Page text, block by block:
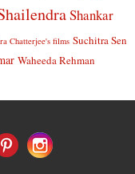
Shankar
Chatterjee's films Suchitra Sen
Waheeda Rehman